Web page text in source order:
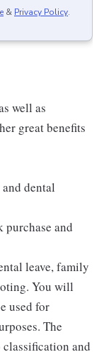
& Privacy Policy.
well as
great benefits
dental
and
leave, family
You will
used for
The
and